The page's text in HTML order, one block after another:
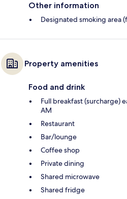
Other information
Designated smoking area
Property amenities
Food and drink
Full breakfast (surcharge)
AM
Restaurant
Bar/lounge
Coffee shop
Private dining
Shared microwave
Shared fridge